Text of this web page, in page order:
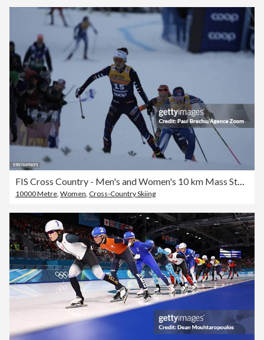
FIS Cross Country - Men's and Women's 10 km Mass Start Free
10000 Metre, Women, Cross-Country Skiing